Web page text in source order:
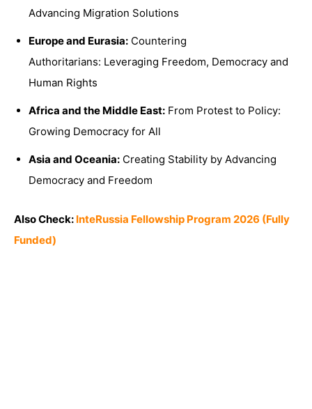
Advancing Migration Solutions
Europe and Eurasia: Countering
Authoritarians: Leveraging Freedom, Democracy and
Human Rights
Africa and the Middle East: From Protest to Policy:
Growing Democracy for All
Asia and Oceania: Creating Stability by Advancing
Democracy and Freedom
Also Check: InteRussia Fellowship Program 2026 (Fully
Funded)